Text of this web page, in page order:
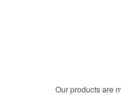
Our products are